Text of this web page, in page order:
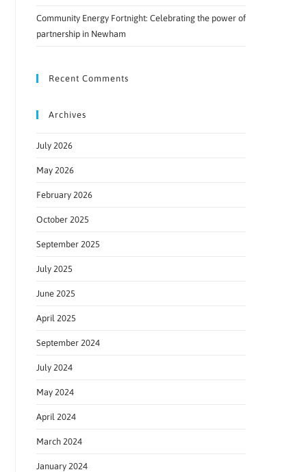
Community Energy Fortnight: Celebrating the power of
partnership in Newham
Recent Comments
Archives
July 2026
May 2026
February 2026
October 2025
September 2025
July 2025
June 2025
April 2025
September 2024
July 2024
May 2024
April 2024
March 2024
January 2024